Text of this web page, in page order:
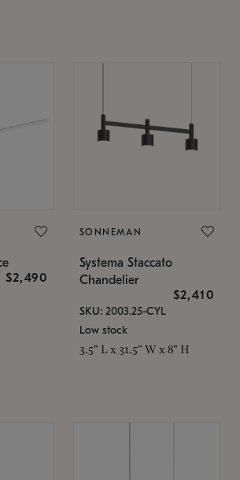
$2,490
SONNEMAN
Systema Staccato
Chandelier
$2,410
SKU: 2003.25-CYL
Low stock
3.5" L x 31.5" W x 8" H